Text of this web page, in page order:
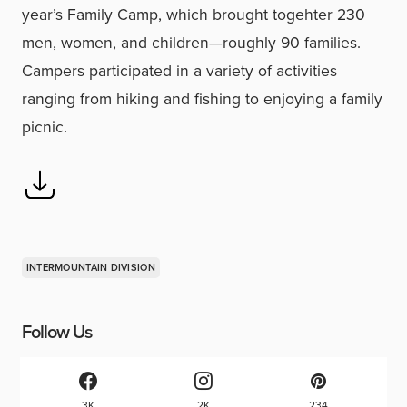
year’s Family Camp, which brought togehter 230
men, women, and children—roughly 90 families.
Campers participated in a variety of activities
ranging from hiking and fishing to enjoying a family
picnic.
INTERMOUNTAIN DIVISION
Follow Us